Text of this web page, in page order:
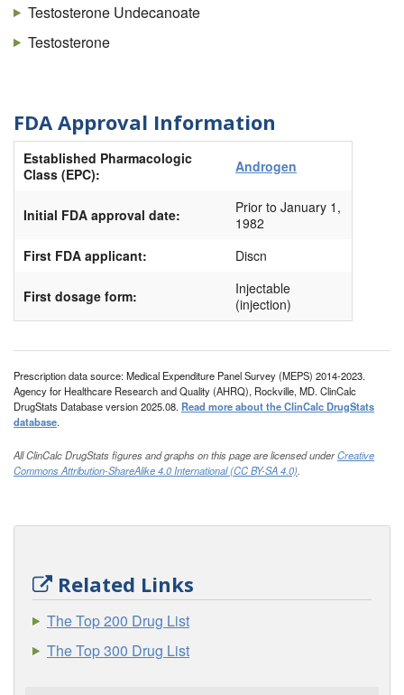
Vogelxo
Xyosted (Autoinjector)
Testosterone Undecanoate
Testosterone
FDA Approval Information
Established Pharmacologic
Class (EPC):
Androgen
Initial FDA approval date:
Prior to January 1,
1982
First FDA applicant:
Discn
First dosage form:
Injectable
(injection)
Prescription data source: Medical Expenditure Panel Survey (MEPS) 2014-2023.
Agency for Healthcare Research and Quality (AHRQ), Rockville, MD. ClinCalc
DrugStats Database version 2025.08. Read more about the ClinCalc DrugStats
database.
All ClinCalc DrugStats figures and graphs on this page are licensed underCreative
Commons Attribution-ShareAlike 4.0 International (CC BY-SA 4.0).
Related Links
The Top 200 Drug List
The Top 300 Drug List